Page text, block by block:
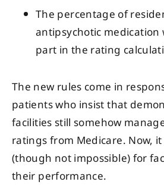
The percentage of
antipsychotic medication
part in the rating
The new rules come in
patients who insist that
facilities still somehow
ratings from Medicare. Now,
(though not impossible) for
their performance.